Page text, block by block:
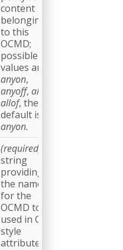
content
belonging
to this
OCMD;
possible
values are
anyon,
anyoff, allon
allof, the
default is
anyon.
(required)
string
providing
the name
for the
OCMD to be
used in CSS
style
attributes